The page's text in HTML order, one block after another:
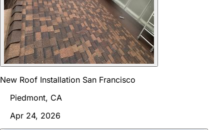
New Roof Installation San Francisco
Piedmont, CA
Apr 24, 2026